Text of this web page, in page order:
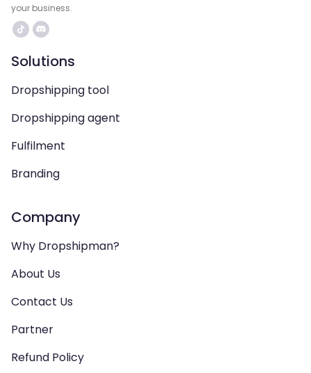
your business.
Solutions
Dropshipping tool
Dropshipping agent
Fulfilment
Branding
Company
Why Dropshipman?
About Us
Contact Us
Partner
Refund Policy